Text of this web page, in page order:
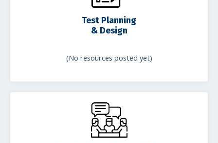
Test Planning
& Design
(No resources posted yet)